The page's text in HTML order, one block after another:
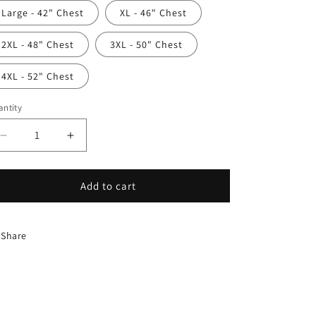
Large - 42" Chest XL - 46" Chest
2XL - 48" Chest 3XL - 50" Chest
4XL - 52" Chest
Decrease
quantity
for
V-
Increase
quantity
for
Groove
V-
Add to cart
Share